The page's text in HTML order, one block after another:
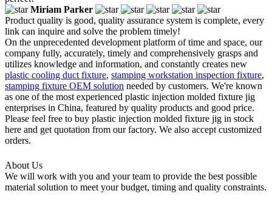
Miriam Parker
Product quality is good, quality assurance system is complete, every
link can inquire and solve the problem timely!
On the unprecedented development platform of time and space, our
company fully, accurately, timely and comprehensively grasps and
utilizes knowledge and information, and constantly creates new
plastic cooling duct fixture, stamping workstation inspection fixture,
stamping fixture OEM solution needed by customers. We're known
as one of the most experienced plastic injection molded fixture jig
enterprises in China, featured by quality products and good price.
Please feel free to buy plastic injection molded fixture jig in stock
here and get quotation from our factory. We also accept customized
orders.
About Us
We will work with you and your team to provide the best possible
material solution to meet your budget, timing and quality constraints.